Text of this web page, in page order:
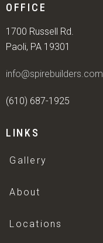
OFFICE
1700 Russell Rd.
Paoli, PA 19301
info@spirebuilders.com
(610) 687-1925
LINKS
Gallery
About
Locations